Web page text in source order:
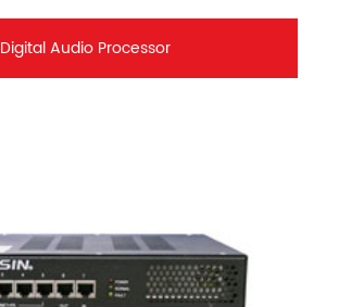
Digital Audio Processor